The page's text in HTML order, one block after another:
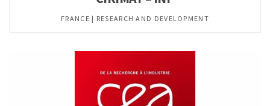
FRANCE | RESEARCH AND DEVELOPMENT